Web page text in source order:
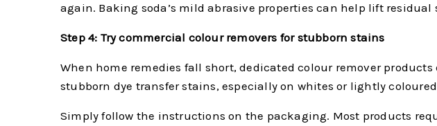
again. Baking soda’s mild abrasive properties can help lift
Step 4: Try commercial colour removers for stubborn stains
When home remedies fall short, dedicated colour remover
stubborn dye transfer stains, especially on whites or lightly
Simply follow the instructions on the packaging. Most products